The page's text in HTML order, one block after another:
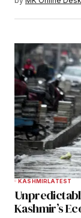
KASHMIRLATEST
Kashmir’s